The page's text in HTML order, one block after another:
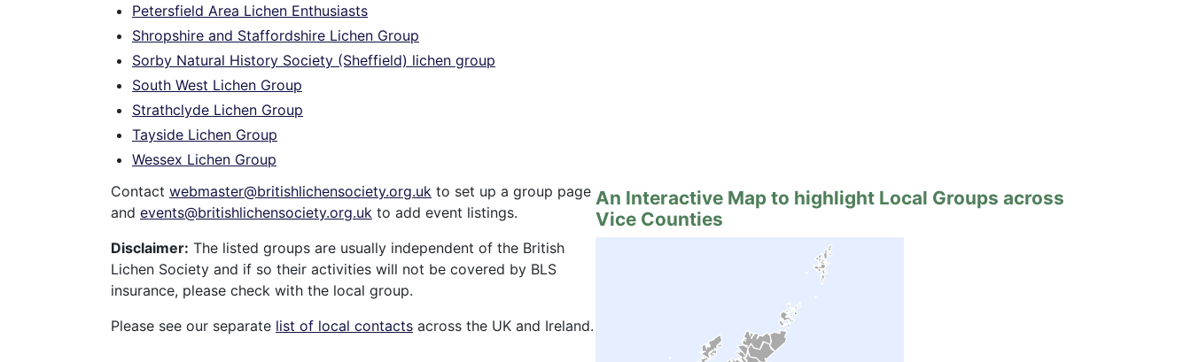
Petersfield Area Lichen Enthusiasts
Shropshire and Staffordshire Lichen Group
Sorby Natural History Society (Sheffield) lichen group
South West Lichen Group
Strathclyde Lichen Group
Tayside Lichen Group
Wessex Lichen Group
An Interactive Map to highlight Local Groups across
Vice Counties
Contact webmaster@britishlichensociety.org.uk to set up a group page
and events@britishlichensociety.org.uk to add event listings.
Disclaimer: The listed groups are usually independent of the British
Lichen Society and if so their activities will not be covered by BLS
insurance, please check with the local group.
Please see our separate list of local contacts across the UK and Ireland.